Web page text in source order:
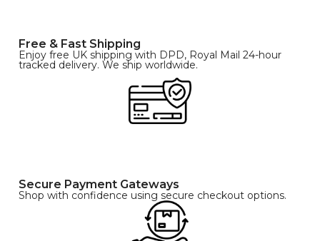
Free & Fast Shipping
Enjoy free UK shipping with DPD, Royal Mail 24-hour
tracked delivery. We ship worldwide.
Secure Payment Gateways
Shop with confidence using secure checkout options.